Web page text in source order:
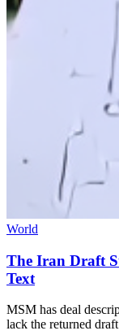
World
The Iran Draft
Text
MSM has deal
lack the returned